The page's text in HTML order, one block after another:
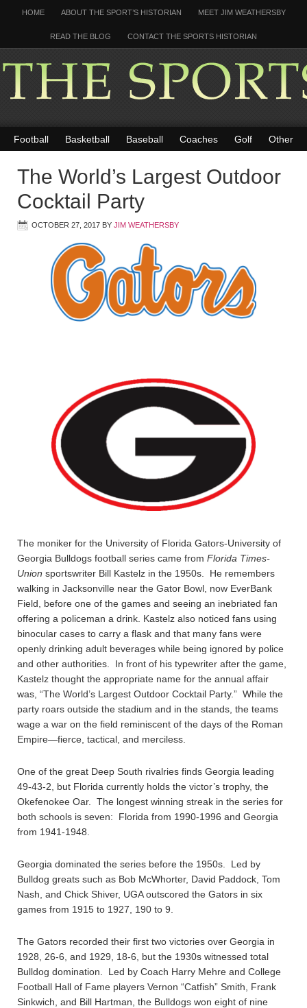
HOME ABOUT THE SPORT’S HISTORIAN MEET JIM WEATHERSBY
READ THE BLOG CONTACT THE SPORTS HISTORIAN
Football Basketball Baseball Coaches Golf Other
The World’s Largest Outdoor
Cocktail Party
OCTOBER 27, 2017 BY JIM WEATHERSBY
The moniker for the University of Florida Gators-University of
Georgia Bulldogs football series came from Florida Times-
Union sportswriter Bill Kastelz in the 1950s. He remembers
walking in Jacksonville near the Gator Bowl, now EverBank
Field, before one of the games and seeing an inebriated fan
offering a policeman a drink. Kastelz also noticed fans using
binocular cases to carry a flask and that many fans were
openly drinking adult beverages while being ignored by police
and other authorities. In front of his typewriter after the game,
Kastelz thought the appropriate name for the annual affair
was, “The World’s Largest Outdoor Cocktail Party.” While the
party roars outside the stadium and in the stands, the teams
wage a war on the field reminiscent of the days of the Roman
Empire—fierce, tactical, and merciless.
One of the great Deep South rivalries finds Georgia leading
49-43-2, but Florida currently holds the victor’s trophy, the
Okefenokee Oar. The longest winning streak in the series for
both schools is seven: Florida from 1990-1996 and Georgia
from 1941-1948.
Georgia dominated the series before the 1950s. Led by
Bulldog greats such as Bob McWhorter, David Paddock, Tom
Nash, and Chick Shiver, UGA outscored the Gators in six
games from 1915 to 1927, 190 to 9.
The Gators recorded their first two victories over Georgia in
1928, 26-6, and 1929, 18-6, but the 1930s witnessed total
Bulldog domination. Led by Coach Harry Mehre and College
Football Hall of Fame players Vernon “Catfish” Smith, Frank
Sinkwich, and Bill Hartman, the Bulldogs won eight of nine